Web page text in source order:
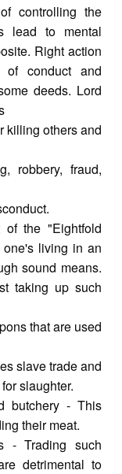
controlling the
lead to mental
Right action
of conduct and
deeds. Lord
killing others and
robbery, fraud,
the "Eightfold
living in an
sound means.
taking up such
that are used
slave trade and
slaughter.
butchery - This
their meat.
- Trading such
detrimental to